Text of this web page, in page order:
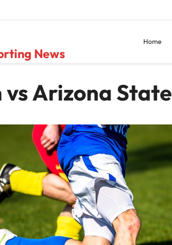
News
Home
vs Arizona State